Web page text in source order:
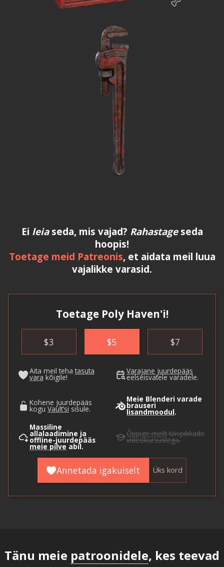
Ei leiaseda, mis vajad? Rahastageseda
hoopis!
Toetage meid Patreonis, et aidata meil luua
vajalikke varasid.
Toetage Poly Haven'i!
$3 $5 $7
Aita meil teha tasuta
vara kõigile!
Varajane juurdepääs
eelseisvatele varadele.
Kohene juurdepääs
kogu Vault’si sisule.
Meie Blenderi varade
brauseri
lisandmoodul.
Massiline
allalaadimine ja
offline-juurdepääs
meie pilve abil.
Õppige meilttäispikkade
videokursustega.
Annetada igakuiselt Üks kord
Tänu meie patroonidele, kes teevad